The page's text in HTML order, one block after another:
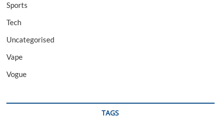
Sports
Tech
Uncategorised
Vape
Vogue
TAGS